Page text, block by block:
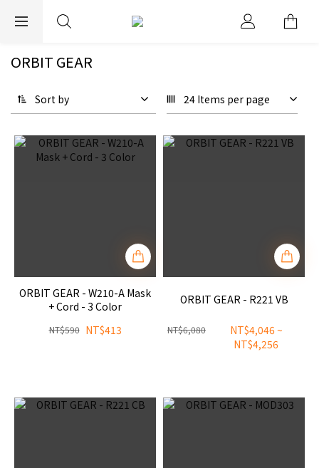
EXPRESS WORLDWIDE SHIPPING
ORBIT GEAR
Sort by 24 Items per page
ORBIT GEAR - W210-A Mask
+ Cord - 3 Color
NT$413
NT$590
ORBIT GEAR - R221 VB
NT$4,046 ~
NT$4,256
NT$6,080